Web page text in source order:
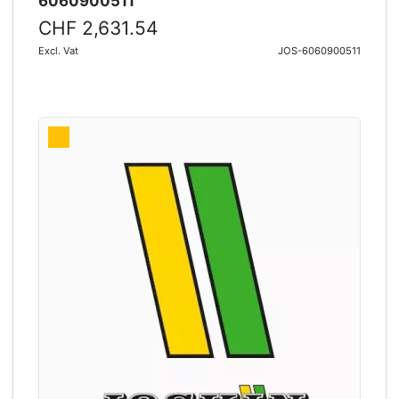
CHF 2,631.54
Excl. Vat JOS-6060900511